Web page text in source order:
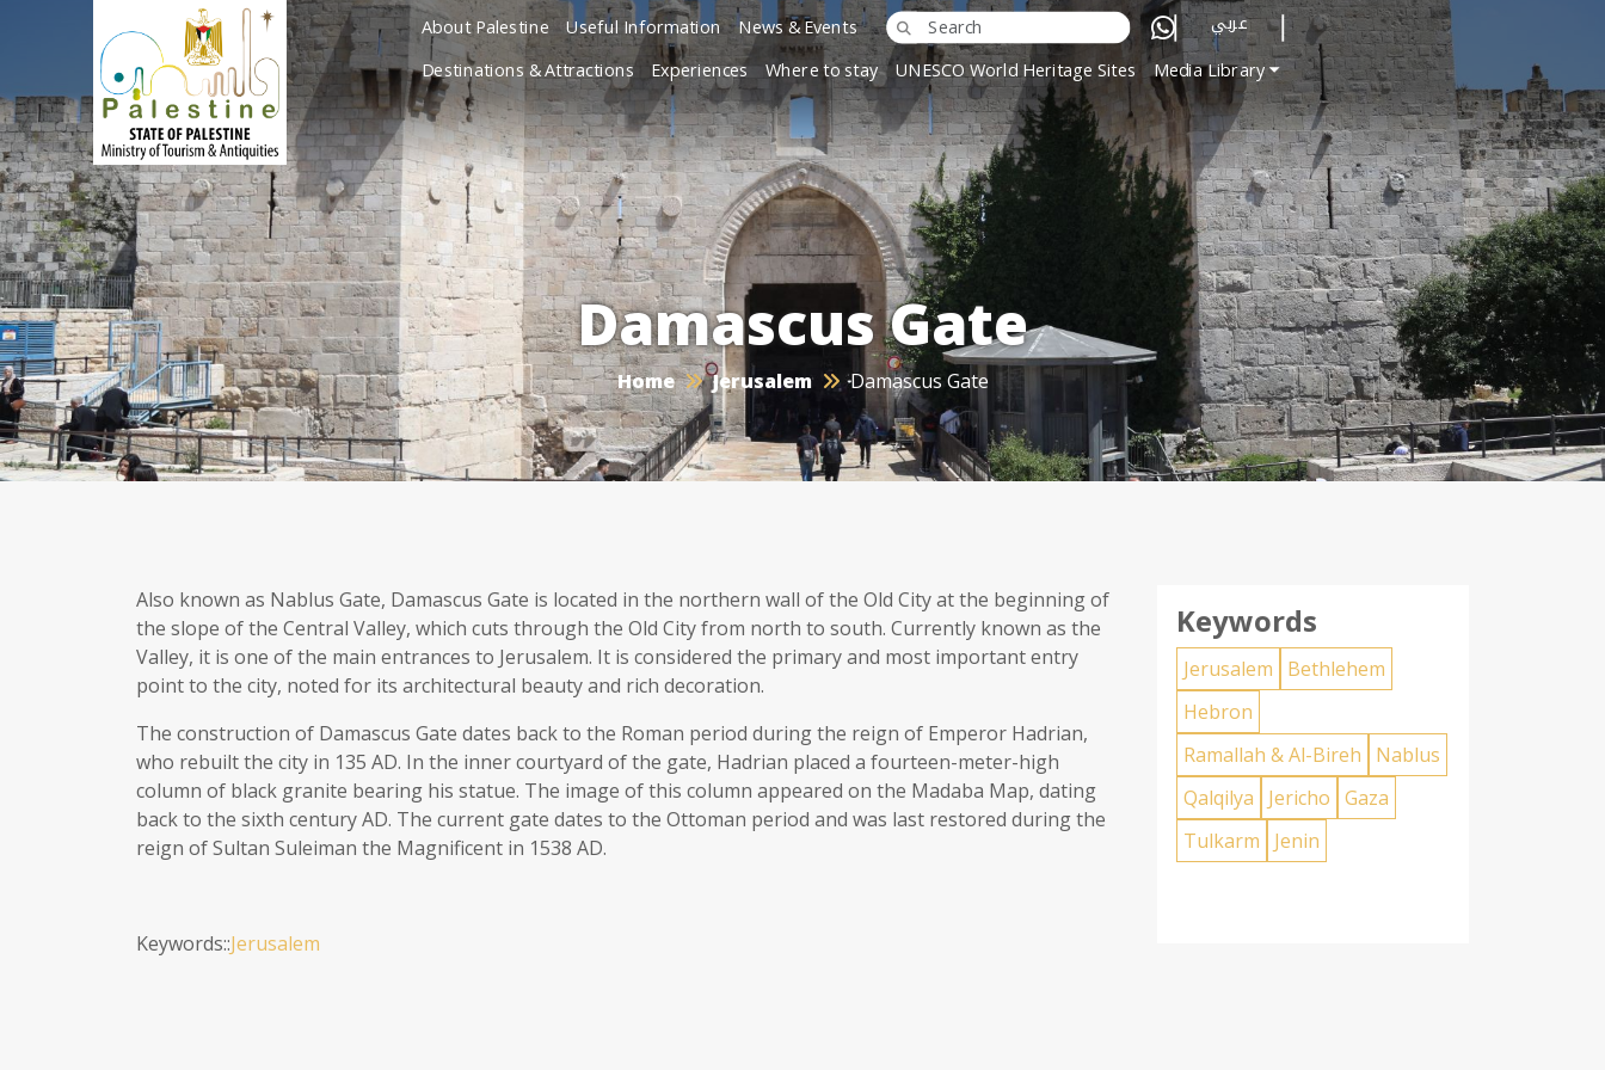
About Palestine Useful Information News & Events عربي
Destinations & Attractions Experiences Where to stay UNESCO World Heritage Sites Media Library
Damascus Gate
Home Jerusalem Damascus Gate
Also known as Nablus Gate, Damascus Gate is located in the northern wall of the Old City at the beginning of
the slope of the Central Valley, which cuts through the Old City from north to south. Currently known as the
Valley, it is one of the main entrances to Jerusalem. It is considered the primary and most important entry
point to the city, noted for its architectural beauty and rich decoration.
The construction of Damascus Gate dates back to the Roman period during the reign of Emperor Hadrian,
who rebuilt the city in 135 AD. In the inner courtyard of the gate, Hadrian placed a fourteen-meter-high
column of black granite bearing his statue. The image of this column appeared on the Madaba Map, dating
back to the sixth century AD. The current gate dates to the Ottoman period and was last restored during the
reign of Sultan Suleiman the Magnificent in 1538 AD.
Keywords::Jerusalem
Keywords
Jerusalem
Bethlehem
Hebron
Ramallah & Al-Bireh
Nablus
Qalqilya
Jericho Gaza
Tulkarm
Jenin